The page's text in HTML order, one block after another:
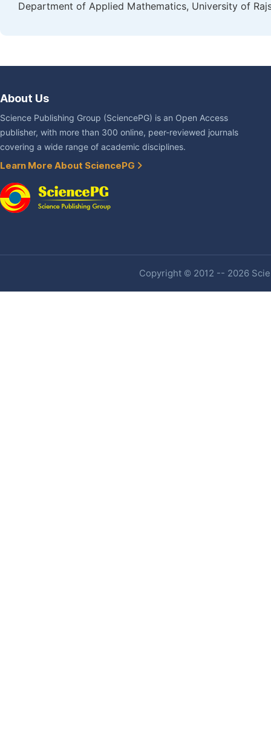
Department of Applied Mathematics, University of
About Us
Science Publishing Group (SciencePG) is an Open Access
publisher, with more than 300 online, peer-reviewed journals
covering a wide range of academic disciplines.
Learn More About SciencePG
Copyright © 2012 -- 2026